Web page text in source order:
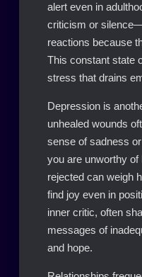
alert even in
criticism or
reactions because
This constant state
stress that drains
Depression is
unhealed wounds
sense of sadness
you are unworthy of
rejected can weigh
find joy even in
inner critic, often
messages of
and hope.